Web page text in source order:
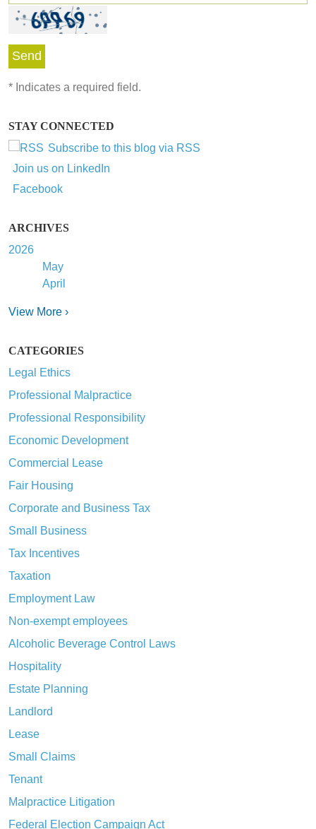
* Indicates a required field.
STAY CONNECTED
Subscribe to this blog via RSS
Join us on LinkedIn
Facebook
ARCHIVES
2026
May
April
View More ›
CATEGORIES
Legal Ethics
Professional Malpractice
Professional Responsibility
Economic Development
Commercial Lease
Fair Housing
Corporate and Business Tax
Small Business
Tax Incentives
Taxation
Employment Law
Non-exempt employees
Alcoholic Beverage Control Laws
Hospitality
Estate Planning
Landlord
Lease
Small Claims
Tenant
Malpractice Litigation
Federal Election Campaign Act